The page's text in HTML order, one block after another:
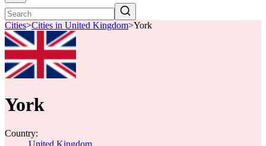
Cities>Cities in United Kingdom>York
York
Country:
United Kingdom